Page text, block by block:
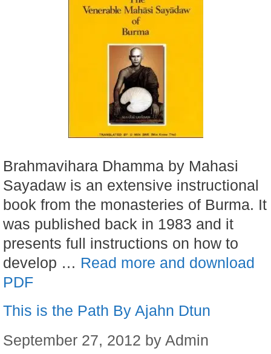
Brahmavihara Dhamma by Mahasi
Sayadaw is an extensive instructional
book from the monasteries of Burma. It
was published back in 1983 and it
presents full instructions on how to
develop … Read more and download
PDF
This is the Path By Ajahn Dtun
September 27, 2012 by Admin